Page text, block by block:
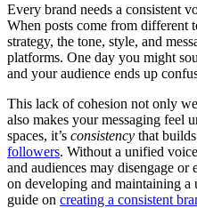
Every brand needs a consistent
When posts come from different
strategy, the tone, style, and
platforms. One day you might
and your audience ends up
This lack of cohesion not only
also makes your messaging feel
spaces, it’s consistency that
followers. Without a unified
and audiences may disengage or
on developing and maintaining
guide on creating a consistent